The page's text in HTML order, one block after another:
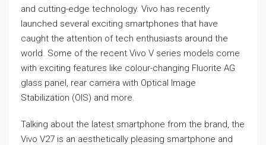
and cutting-edge technology. Vivo has recently
launched several exciting smartphones that have
caught the attention of tech enthusiasts around the
world. Some of the recent Vivo V series models come
with exciting features like colour-changing Fluorite AG
glass panel, rear camera with Optical Image
Stabilization (OIS) and more.
Talking about the latest smartphone from the brand, the
Vivo V27 is an aesthetically pleasing smartphone and